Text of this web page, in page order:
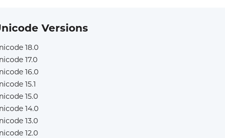
Versions
18.0
17.0
16.0
15.1
15.0
14.0
13.0
12.0